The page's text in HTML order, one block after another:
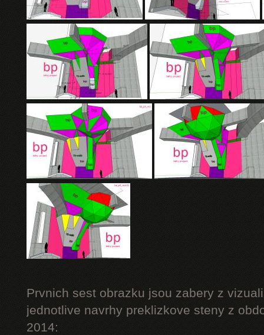
Prvnich sest obrazku jsou zabery z
jednotlive navrhy preklizkove steny z
2014: